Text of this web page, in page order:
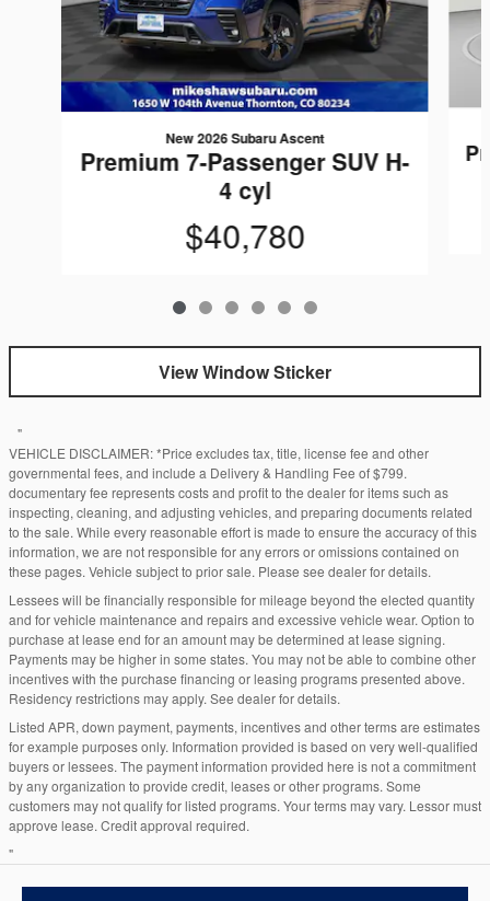
New 2026 Subaru Ascent
Premium 7-Passenger SUV H-
4 cyl
$40,780
View Window Sticker
"
VEHICLE DISCLAIMER: *Price excludes tax, title, license fee and other
governmental fees, and include a Delivery & Handling Fee of $799.
documentary fee represents costs and profit to the dealer for items such as
inspecting, cleaning, and adjusting vehicles, and preparing documents related
to the sale. While every reasonable effort is made to ensure the accuracy of this
information, we are not responsible for any errors or omissions contained on
these pages. Vehicle subject to prior sale. Please see dealer for details.
Lessees will be financially responsible for mileage beyond the elected quantity
and for vehicle maintenance and repairs and excessive vehicle wear. Option to
purchase at lease end for an amount may be determined at lease signing.
Payments may be higher in some states. You may not be able to combine other
incentives with the purchase financing or leasing programs presented above.
Residency restrictions may apply. See dealer for details.
Listed APR, down payment, payments, incentives and other terms are estimates
for example purposes only. Information provided is based on very well-qualified
buyers or lessees. The payment information provided here is not a commitment
by any organization to provide credit, leases or other programs. Some
customers may not qualify for listed programs. Your terms may vary. Lessor must
approve lease. Credit approval required.
"